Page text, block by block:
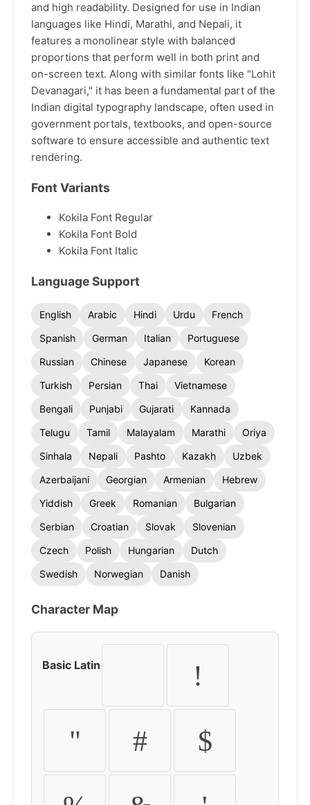
and high readability. Designed for use in Indian
languages like Hindi, Marathi, and Nepali, it
features a monolinear style with balanced
proportions that perform well in both print and
on-screen text. Along with similar fonts like "Lohit
Devanagari," it has been a fundamental part of the
Indian digital typography landscape, often used in
government portals, textbooks, and open-source
software to ensure accessible and authentic text
rendering.
Font Variants
Kokila Font Regular
Kokila Font Bold
Kokila Font Italic
Language Support
English Arabic Hindi Urdu
French
Spanish
German Italian
Portuguese
Russian
Chinese Japanese
Korean
Turkish
Persian Thai
Vietnamese
Bengali
Punjabi Gujarati
Kannada
Telugu
Tamil Malayalam Marathi
Oriya
Sinhala
Nepali Pashto Kazakh
Uzbek
Azerbaijani
Georgian Armenian
Hebrew
Yiddish
Greek Romanian
Bulgarian
Serbian
Croatian Slovak
Slovenian
Czech
Polish Hungarian
Dutch
Swedish
Norwegian Danish
Character Map
Basic Latin !
" # $